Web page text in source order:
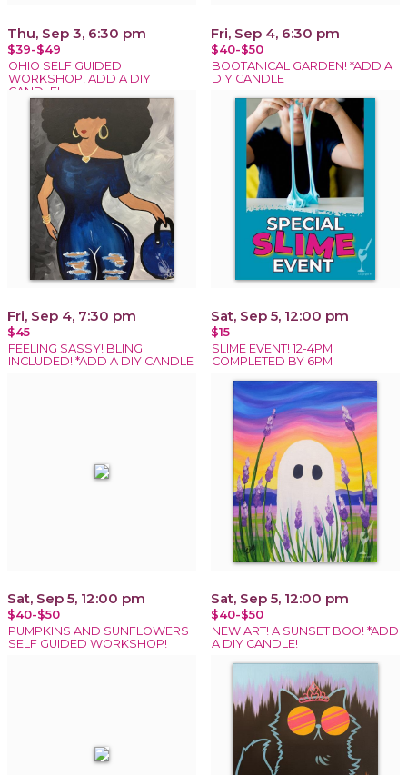
Thu, Sep 3, 6:30 pm
$39-$49
OHIO SELF GUIDED
WORKSHOP! ADD A DIY
CANDLE!
Fri, Sep 4, 6:30 pm
$40-$50
BOOTANICAL GARDEN! *ADD A
DIY CANDLE
Fri, Sep 4, 7:30 pm
$45
FEELING SASSY! BLING
INCLUDED! *ADD A DIY CANDLE
Sat, Sep 5, 12:00 pm
$15
SLIME EVENT! 12-4PM
COMPLETED BY 6PM
Sat, Sep 5, 12:00 pm
$40-$50
PUMPKINS AND SUNFLOWERS
SELF GUIDED WORKSHOP!
Sat, Sep 5, 12:00 pm
$40-$50
NEW ART! A SUNSET BOO! *ADD
A DIY CANDLE!